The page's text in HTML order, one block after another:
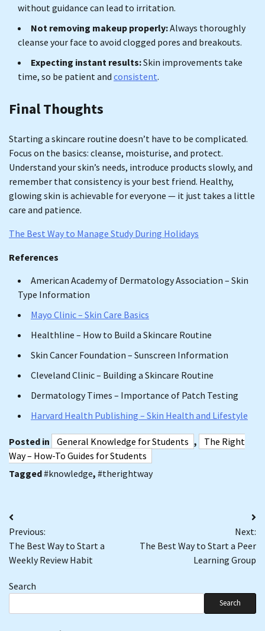
without guidance can lead to irritation.
Not removing makeup properly:Always thoroughly
cleanse your face to avoid clogged pores and breakouts.
Expecting instant results:Skin improvements take
time, so be patient and consistent.
Final Thoughts
Starting a skincare routine doesn’t have to be complicated.
Focus on the basics: cleanse, moisturise, and protect.
Understand your skin’s needs, introduce products slowly, and
remember that consistency is your best friend. Healthy,
glowing skin is achievable for everyone — it just takes a little
care and patience.
The Best Way to Manage Study During Holidays
References
American Academy of Dermatology Association – Skin
Type Information
Mayo Clinic – Skin Care Basics
Healthline – How to Build a Skincare Routine
Skin Cancer Foundation – Sunscreen Information
Cleveland Clinic – Building a Skincare Routine
Dermatology Times – Importance of Patch Testing
Harvard Health Publishing – Skin Health and Lifestyle
Posted in General Knowledge for Students ,
The Right
Way – How-To Guides for Students
Tagged#knowledge, #therightway
Post
navigation
Previous:
The Best Way to Start a
Weekly Review Habit
Next:
The Best Way to Start a Peer
Learning Group
Search
Search